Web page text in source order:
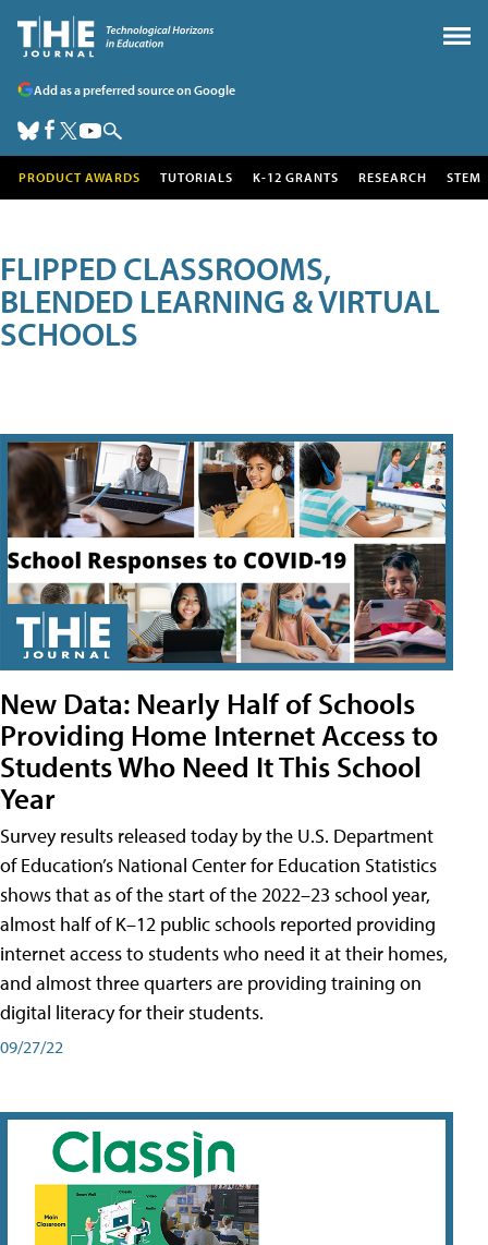
Add as a preferred source on Google
PRODUCT AWARDS TUTORIALS K-12 GRANTS RESEARCH STEM
FLIPPED CLASSROOMS,
BLENDED LEARNING & VIRTUAL
SCHOOLS
New Data: Nearly Half of Schools
Providing Home Internet Access to
Students Who Need It This School
Year
Survey results released today by the U.S. Department
of Education’s National Center for Education Statistics
shows that as of the start of the 2022–23 school year,
almost half of K–12 public schools reported providing
internet access to students who need it at their homes,
and almost three quarters are providing training on
digital literacy for their students.
09/27/22